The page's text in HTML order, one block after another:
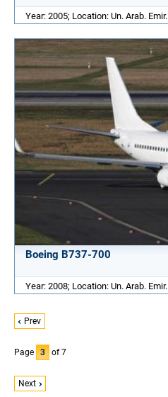
Year: 2005; Location: Un. Arab. Emir.
Boeing B737-700
Year: 2008; Location: Un. Arab. Emir.
Prev
Page 3 of 7
Next